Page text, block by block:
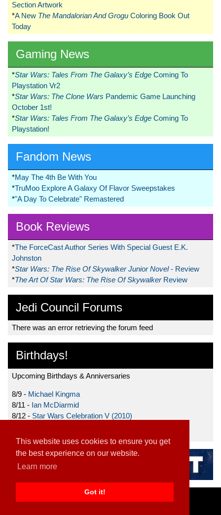
This website uses cookies to ensure you get
the best experience on our website.
Learn more
Got it!
Section Artwork
*A New The Mandalorian And Grogu Coloring Book Out
Today
Gaming News
*Star Wars: Tales From The Galaxy’s Edge Coming To
Playstation Vr2
*Star Wars: The Clone Wars Pandemic Game Launching
October 1st!
*Star Wars: Tales From The Galaxy’s Edge Coming To
Playstation!
Fandom News
*May The 4th Be With You
*TruMoo Explore A Galaxy Of Flavor Sweepstakes
*"A Day To Celebrate" Remastered
Book Reviews
*The ForceCast Author Series With Special Guest E.K.
Johnston
*Star Wars: The Rise Of Skywalker Junior Novel- Review
*The Art Of Star Wars: The Rise Of Skywalker Review
Jedi Council Forums
There was an error retrieving the forum feed
Birthdays!
Upcoming Birthdays & Anniversaries
8/9 - Michael Kingma
8/11 - Ian McDiarmid
8/12 - Star Wars Celebration V (2010)
Home|Contact|About|Disclaimer